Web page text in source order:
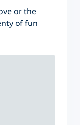
or the
of fun